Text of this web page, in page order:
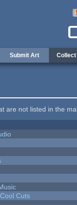
Submit Art Collect
are not listed in the
Cuts